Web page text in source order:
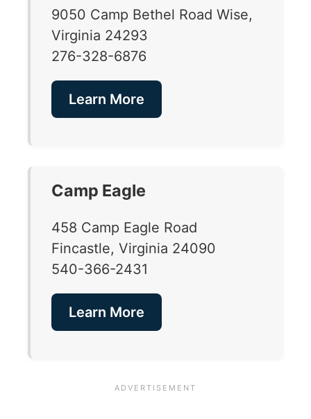
9050 Camp Bethel Road Wise,
Virginia 24293
276-328-6876
Learn More
Camp Eagle
458 Camp Eagle Road
Fincastle, Virginia 24090
540-366-2431
Learn More